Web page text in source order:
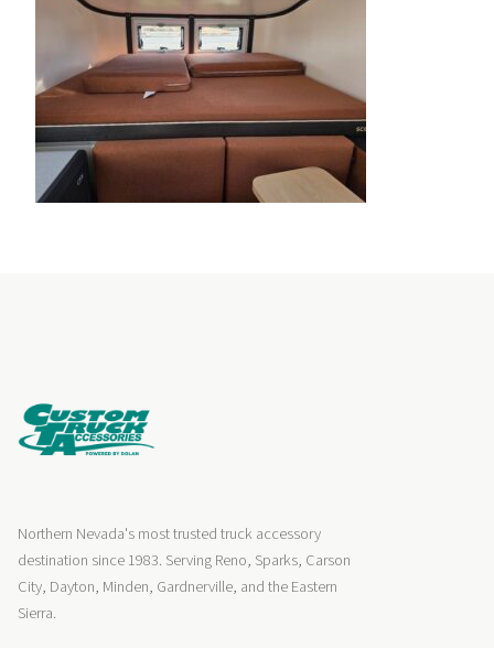
Northern Nevada's most trusted truck accessory
destination since 1983. Serving Reno, Sparks, Carson
City, Dayton, Minden, Gardnerville, and the Eastern
Sierra.